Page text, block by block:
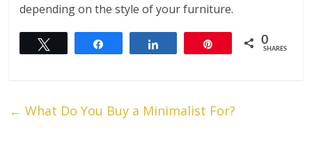
depending on the style of your furniture.
0
SHARES
← What Do You Buy a Minimalist For?